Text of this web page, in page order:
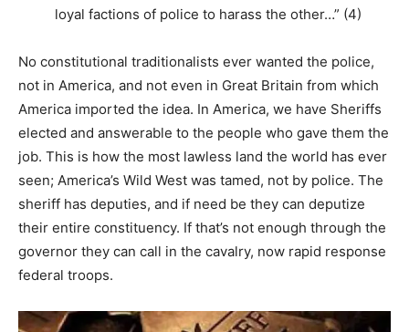
loyal factions of police to harass the other…” (4)
No constitutional traditionalists ever wanted the police,
not in America, and not even in Great Britain from which
America imported the idea. In America, we have Sheriffs
elected and answerable to the people who gave them the
job. This is how the most lawless land the world has ever
seen; America’s Wild West was tamed, not by police. The
sheriff has deputies, and if need be they can deputize
their entire constituency. If that’s not enough through the
governor they can call in the cavalry, now rapid response
federal troops.